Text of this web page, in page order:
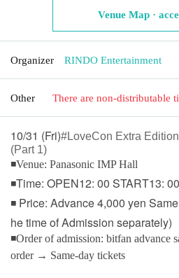
Venue Map ·
Organizer RINDO Entertainment
Other There are non-distributable
10/31 (Fri)#LoveCon Extra
(Part 1)
◾Venue: Panasonic IMP Hall
◾Time: OPEN12: 00 START13: 00
◾ Price: Advance 4,000 yen
he time of Admission separately)
◾Order of admission: bitfan
order → Same-day tickets